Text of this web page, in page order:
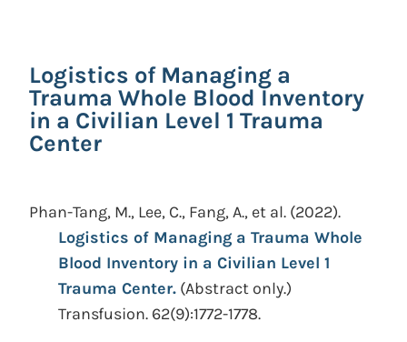
Logistics of Managing a
Trauma Whole Blood Inventory
in a Civilian Level 1 Trauma
Center
Phan-Tang, M., Lee, C., Fang, A., et al. (2022).
Logistics of Managing a Trauma Whole
Blood Inventory in a Civilian Level 1
Trauma Center. (Abstract only.)
Transfusion. 62(9):1772-1778.